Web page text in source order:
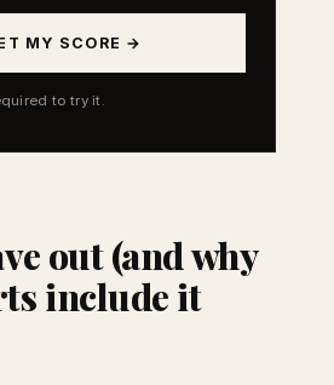
MY SCORE →
to try it.
out (and why
include it